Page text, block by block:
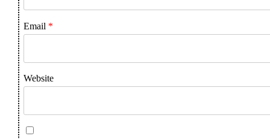
Email *
Website